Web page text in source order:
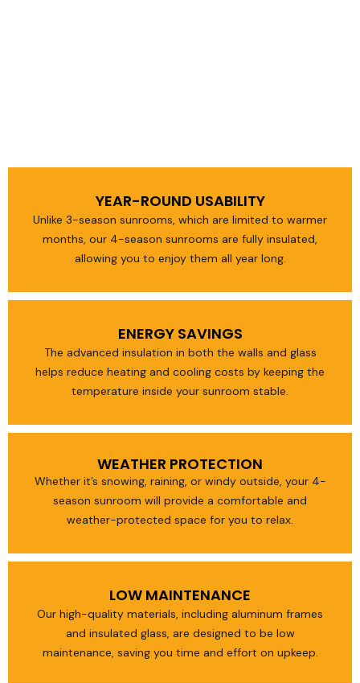
YEAR-ROUND USABILITY
Unlike 3-season sunrooms, which are limited to warmer
months, our 4-season sunrooms are fully insulated,
allowing you to enjoy them all year long.
ENERGY SAVINGS
The advanced insulation in both the walls and glass
helps reduce heating and cooling costs by keeping the
temperature inside your sunroom stable.
WEATHER PROTECTION
Whether it’s snowing, raining, or windy outside, your 4-
season sunroom will provide a comfortable and
weather-protected space for you to relax.
LOW MAINTENANCE
Our high-quality materials, including aluminum frames
and insulated glass, are designed to be low
maintenance, saving you time and effort on upkeep.